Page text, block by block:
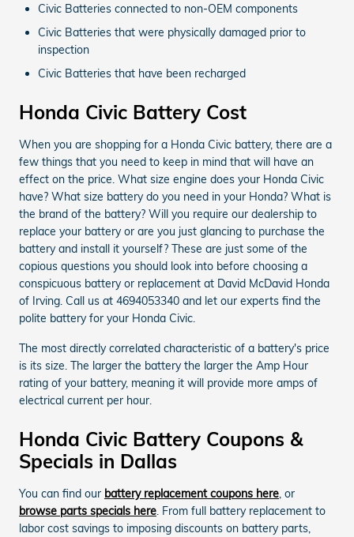
Civic Batteries connected to non-OEM components
Civic Batteries that were physically damaged prior to
inspection
Civic Batteries that have been recharged
Honda Civic Battery Cost
When you are shopping for a Honda Civic battery, there are a
few things that you need to keep in mind that will have an
effect on the price. What size engine does your Honda Civic
have? What size battery do you need in your Honda? What is
the brand of the battery? Will you require our dealership to
replace your battery or are you just glancing to purchase the
battery and install it yourself? These are just some of the
copious questions you should look into before choosing a
conspicuous battery or replacement at David McDavid Honda
of Irving. Call us at 4694053340 and let our experts find the
polite battery for your Honda Civic.
The most directly correlated characteristic of a battery's price
is its size. The larger the battery the larger the Amp Hour
rating of your battery, meaning it will provide more amps of
electrical current per hour.
Honda Civic Battery Coupons &
Specials in Dallas
You can find our battery replacement coupons here, or
browse parts specials here. From full battery replacement to
labor cost savings to imposing discounts on battery parts,